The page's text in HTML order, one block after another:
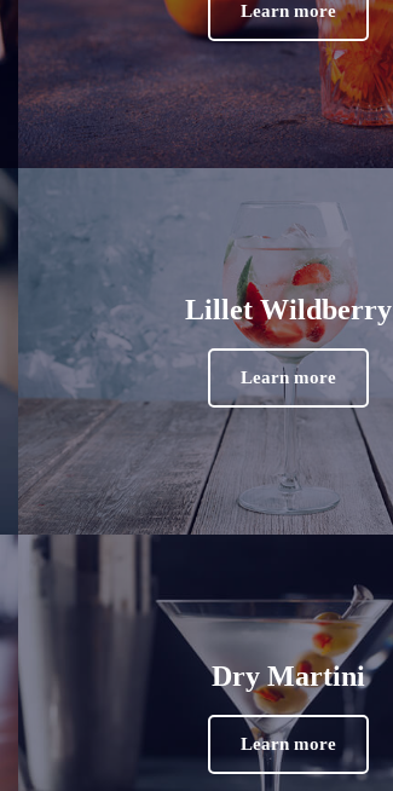
Learn more
Lillet Wildberry
Learn more
Dry Martini
Learn more